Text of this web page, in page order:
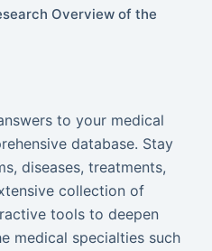
Overview of the
to your medical
database. Stay
diseases, treatments,
collection of
tools to deepen
medical specialties such